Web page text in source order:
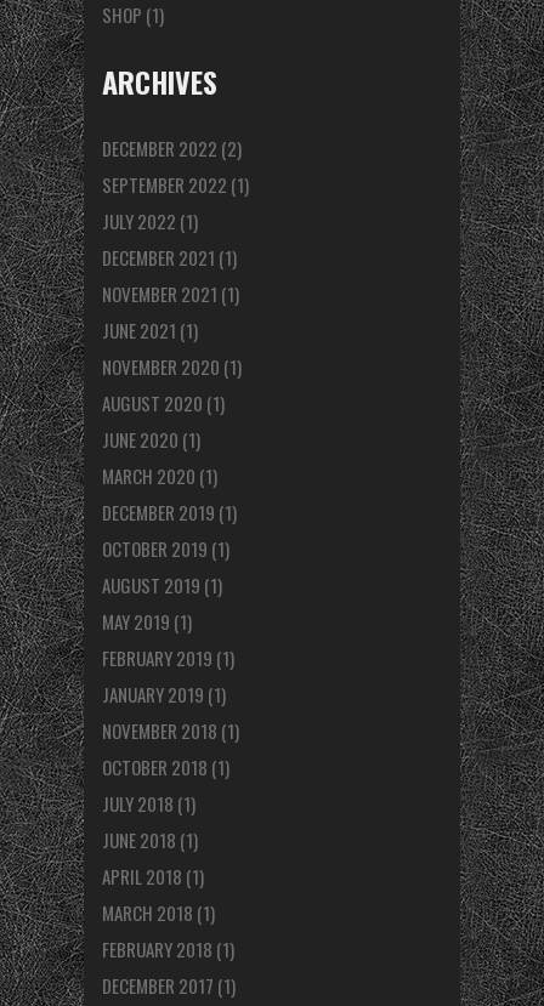
SHOP (1)
ARCHIVES
DECEMBER 2022 (2)
SEPTEMBER 2022 (1)
JULY 2022 (1)
DECEMBER 2021 (1)
NOVEMBER 2021 (1)
JUNE 2021 (1)
NOVEMBER 2020 (1)
AUGUST 2020 (1)
JUNE 2020 (1)
MARCH 2020 (1)
DECEMBER 2019 (1)
OCTOBER 2019 (1)
AUGUST 2019 (1)
MAY 2019 (1)
FEBRUARY 2019 (1)
JANUARY 2019 (1)
NOVEMBER 2018 (1)
OCTOBER 2018 (1)
JULY 2018 (1)
JUNE 2018 (1)
APRIL 2018 (1)
MARCH 2018 (1)
FEBRUARY 2018 (1)
DECEMBER 2017 (1)